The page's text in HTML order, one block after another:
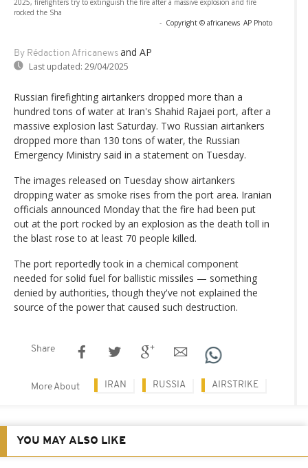
2025, firefighters try to extinguish the fire after a massive explosion and fire
rocked the Sha
- Copyright © africanews AP Photo
By Rédaction Africanews and AP
Last updated: 29/04/2025
Russian firefighting airtankers dropped more than a
hundred tons of water at Iran's Shahid Rajaei port, after a
massive explosion last Saturday. Two Russian airtankers
dropped more than 130 tons of water, the Russian
Emergency Ministry said in a statement on Tuesday.
The images released on Tuesday show airtankers
dropping water as smoke rises from the port area. Iranian
officials announced Monday that the fire had been put
out at the port rocked by an explosion as the death toll in
the blast rose to at least 70 people killed.
The port reportedly took in a chemical component
needed for solid fuel for ballistic missiles — something
denied by authorities, though they've not explained the
source of the power that caused such destruction.
Share
More About IRAN RUSSIA AIRSTRIKE
YOU MAY ALSO LIKE